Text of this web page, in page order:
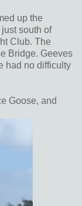
up the
south of
Club. The
Bridge. Geeves
had no difficulty
Goose, and